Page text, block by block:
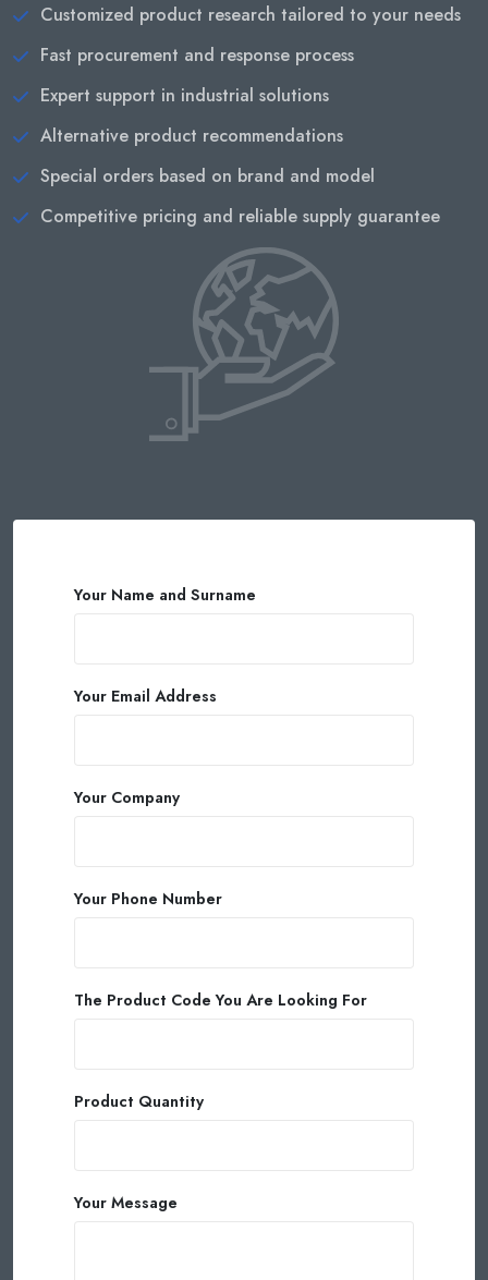
Customized product research tailored to your needs
Fast procurement and response process
Expert support in industrial solutions
Alternative product recommendations
Special orders based on brand and model
Competitive pricing and reliable supply guarantee
Your Name and Surname
Your Email Address
Your Company
Your Phone Number
The Product Code You Are Looking For
Product Quantity
Your Message